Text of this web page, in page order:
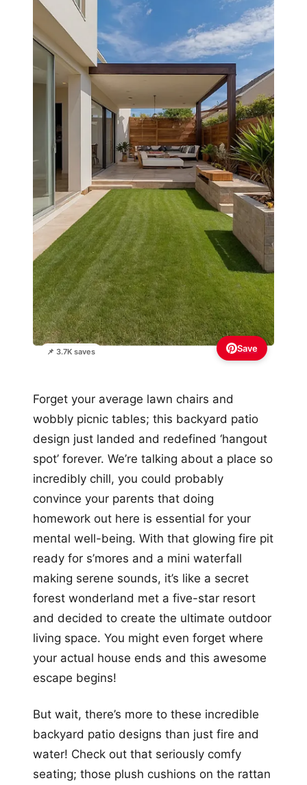
📌 3.7K saves Save
Forget your average lawn chairs and
wobbly picnic tables; this backyard patio
design just landed and redefined ‘hangout
spot’ forever. We’re talking about a place so
incredibly chill, you could probably
convince your parents that doing
homework out here is essential for your
mental well-being. With that glowing fire pit
ready for s’mores and a mini waterfall
making serene sounds, it’s like a secret
forest wonderland met a five-star resort
and decided to create the ultimate outdoor
living space. You might even forget where
your actual house ends and this awesome
escape begins!
But wait, there’s more to these incredible
backyard patio designs than just fire and
water! Check out that seriously comfy
seating; those plush cushions on the rattan